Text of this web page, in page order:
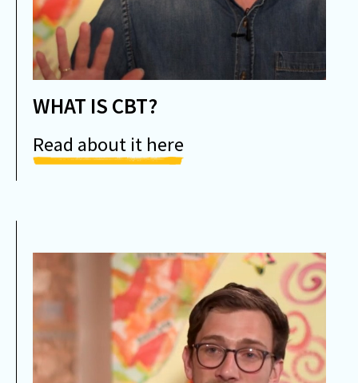
WHAT IS CBT?
Read about it here